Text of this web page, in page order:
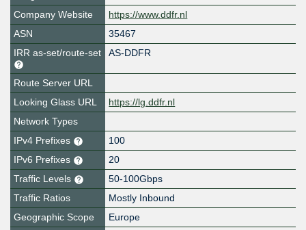
Company Website
https://www.ddfr.nl
ASN
35467
IRR as-set/route-set
AS-DDFR
Route Server URL
Looking Glass URL
https://lg.ddfr.nl
Network Types
IPv4 Prefixes
100
IPv6 Prefixes
20
Traffic Levels
50-100Gbps
Traffic Ratios
Mostly Inbound
Geographic Scope
Europe